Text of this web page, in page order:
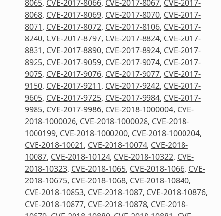
8065, CVE-2017-8066, CVE-2017-8067, CVE-2017-
8068, CVE-2017-8069, CVE-2017-8070, CVE-2017-
8071, CVE-2017-8072, CVE-2017-8106, CVE-2017-
8240, CVE-2017-8797, CVE-2017-8824, CVE-2017-
8831, CVE-2017-8890, CVE-2017-8924, CVE-2017-
8925, CVE-2017-9059, CVE-2017-9074, CVE-2017-
9075, CVE-2017-9076, CVE-2017-9077, CVE-2017-
9150, CVE-2017-9211, CVE-2017-9242, CVE-2017-
9605, CVE-2017-9725, CVE-2017-9984, CVE-2017-
9985, CVE-2017-9986, CVE-2018-1000004, CVE-
2018-1000026, CVE-2018-1000028, CVE-2018-
1000199, CVE-2018-1000200, CVE-2018-1000204,
CVE-2018-10021, CVE-2018-10074, CVE-2018-
10087, CVE-2018-10124, CVE-2018-10322, CVE-
2018-10323, CVE-2018-1065, CVE-2018-1066, CVE-
2018-10675, CVE-2018-1068, CVE-2018-10840,
CVE-2018-10853, CVE-2018-1087, CVE-2018-10876,
CVE-2018-10877, CVE-2018-10878, CVE-2018-